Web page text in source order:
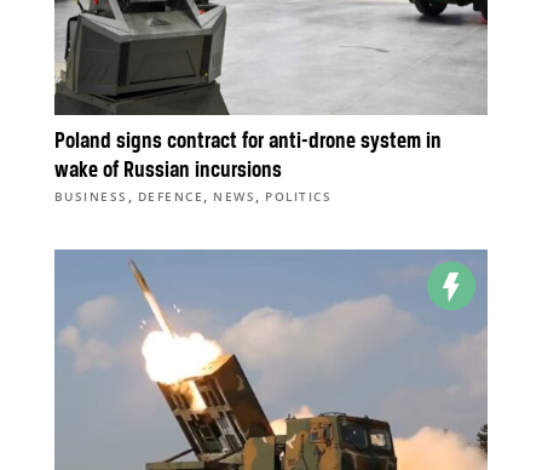
Poland signs contract for anti-drone system in
wake of Russian incursions
BUSINESS , DEFENCE , NEWS , POLITICS